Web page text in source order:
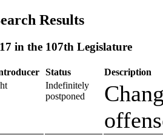
Results
in the 107th Legislature
Status
Description
Indefinitely
postponed